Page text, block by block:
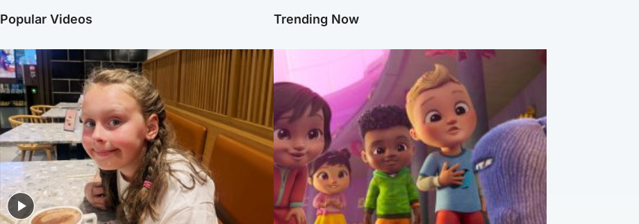
Popular Videos Trending Now